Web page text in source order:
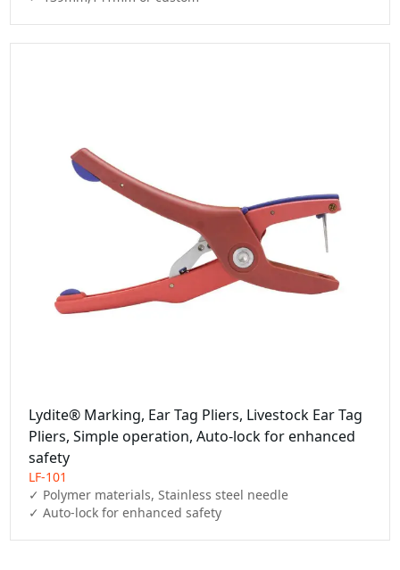
Lydite® Marking, Ear Tag Pliers, Livestock Ear Tag
Pliers, Simple operation, Auto-lock for enhanced
safety
LF-101
✓ Polymer materials, Stainless steel needle
✓ Auto-lock for enhanced safety